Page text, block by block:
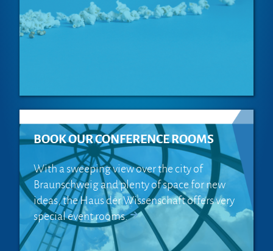
BOOK OUR CONFERENCE ROOMS
With a sweeping view over the city of
Braunschweig and plenty of space for new
ideas, the Haus der Wissenschaft offers very
special event rooms.